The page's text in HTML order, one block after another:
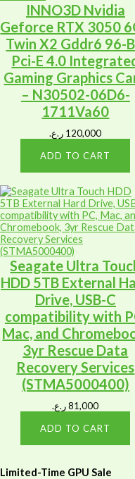
INNO3D Nvidia
Geforce RTX 3050
Twin X2 Gddr6 96-
Pci-E 4.0
Gaming Graphics
– N30502-06D6-
1711Va60
120,000 ر.ع.
ADD TO CART
Seagate Ultra
HDD 5TB External
Drive, USB-C
compatibility with
Mac, and
3yr Rescue Data
Recovery Services
(STMA5000400)
81,000 ر.ع.
ADD TO CART
Limited-Time GPU Sale